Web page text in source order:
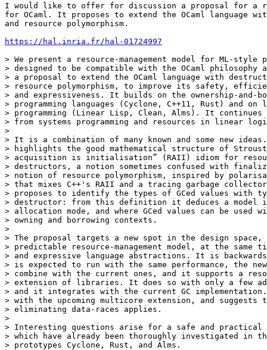
I would like to offer for discussion a proposal for a
for OCaml. It proposes to extend the OCaml language
and resource polymorphism.
https://hal.inria.fr/hal-01724997
> We present a resource-management model for ML-style
> designed to be compatible with the OCaml philosophy
> a proposal to extend the OCaml language with
> resource polymorphism, to improve its safety,
> and expressiveness. It builds on the ownership-and-
> programming languages (Cyclone, C++11, Rust) and
> programming (Linear Lisp, Clean, Alms). It
> from systems programming and resources in linear
>
> It is a combination of many known and some new
> highlights the good mathematical structure of
> acquisition is initialisation” (RAII) idiom for resource
> destructors, a notion sometimes confused with
> notion of resource polymorphism, inspired by
> that mixes C++'s RAII and a tracing garbage
> proposes to identify the types of GCed values with
> destructor: from this definition it deduces a model
> allocation mode, and where GCed values can be
> owning and borrowing contexts.
>
> The proposal targets a new spot in the design space,
> predictable resource-management model, at the same
> and expressive language abstractions. It is
> is expected to run with the same performance, the
> combine with the current ones, and it supports a
> extension of libraries. It does so with only a few
> and it integrates with the current GC
> with the upcoming multicore extension, and suggests
> eliminating data-races applies.
>
> Interesting questions arise for a safe and practical
> which have already been thoroughly investigated in
> prototypes Cyclone, Rust, and Alms.